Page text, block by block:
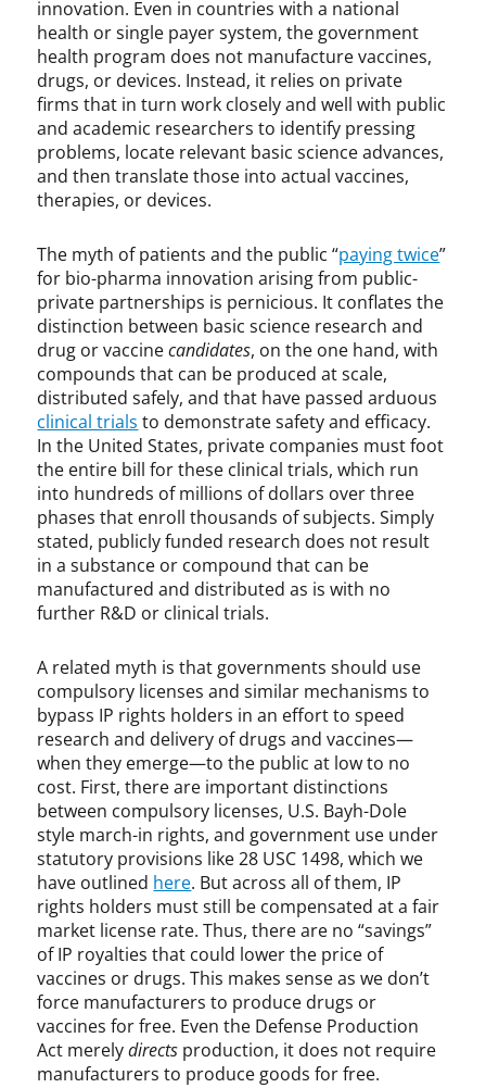
,
S
e
c
t
i
o
n
9
8
v
a
c
c
n
e
,
W
i
l
e
y
innovation. Even in countries with a national
health or single payer system, the government
health program does not manufacture vaccines,
drugs, or devices. Instead, it relies on private
firms that in turn work closely and well with public
and academic researchers to identify pressing
problems, locate relevant basic science advances,
and then translate those into actual vaccines,
therapies, or devices.
The myth of patients and the public “paying twice”
for bio-pharma innovation arising from public-
private partnerships is pernicious. It conflates the
distinction between basic science research and
drug or vaccinecandidates, on the one hand, with
compounds that can be produced at scale,
distributed safely, and that have passed arduous
clinical trials to demonstrate safety and efficacy.
In the United States, private companies must foot
the entire bill for these clinical trials, which run
into hundreds of millions of dollars over three
phases that enroll thousands of subjects. Simply
stated, publicly funded research does not result
in a substance or compound that can be
manufactured and distributed as is with no
further R&D or clinical trials.
A related myth is that governments should use
compulsory licenses and similar mechanisms to
bypass IP rights holders in an effort to speed
research and delivery of drugs and vaccines—
when they emerge—to the public at low to no
cost. First, there are important distinctions
between compulsory licenses, U.S. Bayh-Dole
style march-in rights, and government use under
statutory provisions like 28 USC 1498, which we
have outlined here. But across all of them, IP
rights holders must still be compensated at a fair
market license rate. Thus, there are no “savings”
of IP royalties that could lower the price of
vaccines or drugs. This makes sense as we don’t
force manufacturers to produce drugs or
vaccines for free. Even the Defense Production
Act merelydirects production, it does not require
manufacturers to produce goods for free.